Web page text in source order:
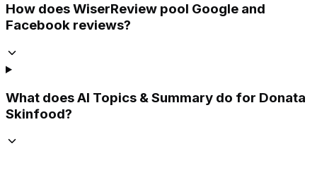
How does WiserReview pool Google and
Facebook reviews?
What does AI Topics & Summary do for Donata
Skinfood?